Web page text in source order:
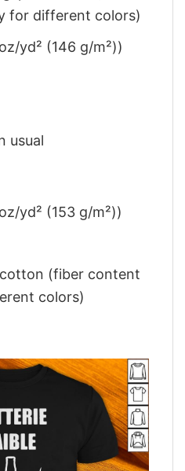
for different colors)
yd² (146 g/m²))
usual
yd² (153 g/m²))
(fiber content
colors)